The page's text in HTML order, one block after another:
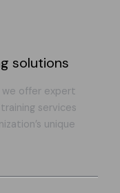
solutions
we offer expert
services
unique